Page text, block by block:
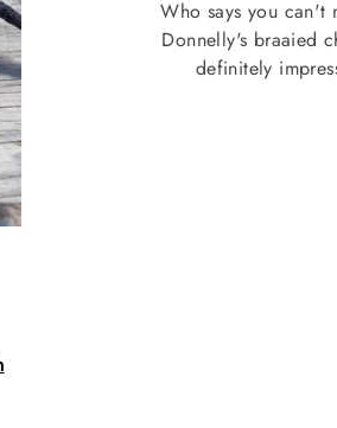
Who says you can't
Donnelly's braaied
definitely